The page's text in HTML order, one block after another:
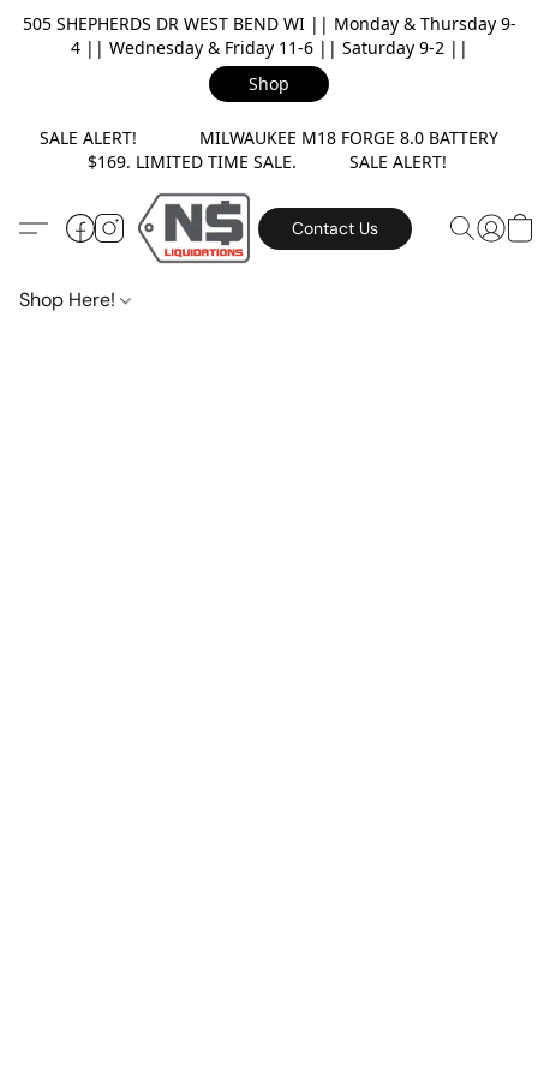
505 SHEPHERDS DR WEST BEND WI || Monday & Thursday 9-
4 || Wednesday & Friday 11-6 || Saturday 9-2 ||
Shop
SALE ALERT! MILWAUKEE M18 FORGE 8.0 BATTERY
$169. LIMITED TIME SALE. SALE ALERT!
Contact Us
Shop Here!